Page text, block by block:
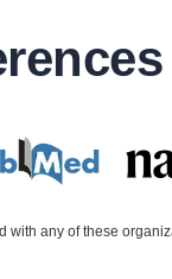
with any of these